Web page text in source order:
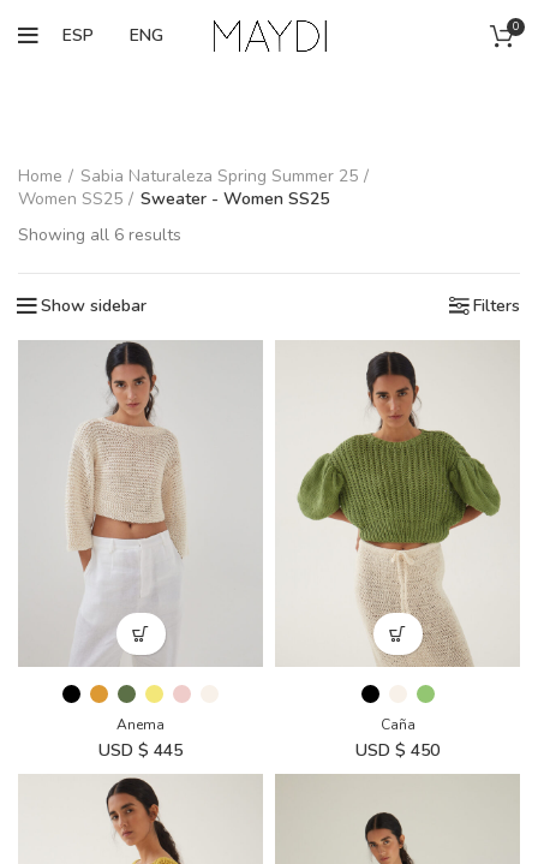
ESP ENG 0
Home
Sabia Naturaleza Spring Summer 25
Women SS25
Sweater - Women SS25
Showing all 6 results
Show sidebar Filters
Anema
USD $ 445
Caña
USD $ 450